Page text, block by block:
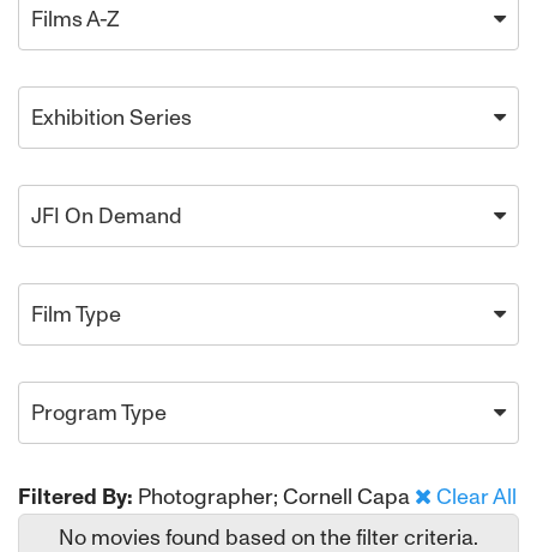
Films A-Z
Exhibition Series
JFI On Demand
Film Type
Program Type
Filtered By: Photographer; Cornell Capa
Clear All
No movies found based on the filter criteria.